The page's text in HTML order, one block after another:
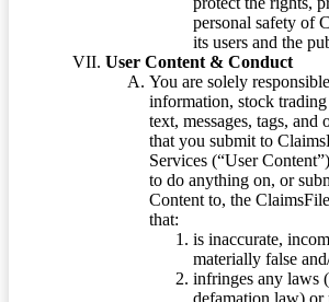
personal safety of
its users and the
User Content & Conduct
You are solely
information, stock trading
text, messages, tags, and
that you submit to
Services (“User
to do anything on, or
Content to, the
that:
is inaccurate,
materially false
infringes any laws